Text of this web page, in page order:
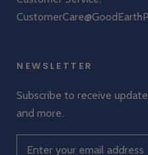
NEWSLETTER
Subscribe to receive
and more.